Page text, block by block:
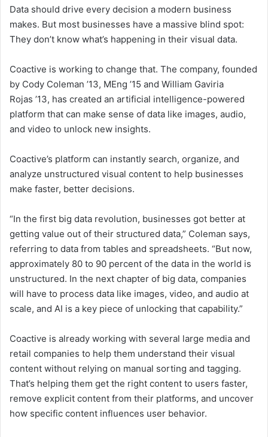
Data should drive every decision a modern business
makes. But most businesses have a massive blind spot:
They don’t know what’s happening in their visual data.
Coactive is working to change that. The company, founded
by Cody Coleman ’13, MEng ’15 and William Gaviria
Rojas ’13, has created an artificial intelligence-powered
platform that can make sense of data like images, audio,
and video to unlock new insights.
Coactive’s platform can instantly search, organize, and
analyze unstructured visual content to help businesses
make faster, better decisions.
“In the first big data revolution, businesses got better at
getting value out of their structured data,” Coleman says,
referring to data from tables and spreadsheets. “But now,
approximately 80 to 90 percent of the data in the world is
unstructured. In the next chapter of big data, companies
will have to process data like images, video, and audio at
scale, and AI is a key piece of unlocking that capability.”
Coactive is already working with several large media and
retail companies to help them understand their visual
content without relying on manual sorting and tagging.
That’s helping them get the right content to users faster,
remove explicit content from their platforms, and uncover
how specific content influences user behavior.